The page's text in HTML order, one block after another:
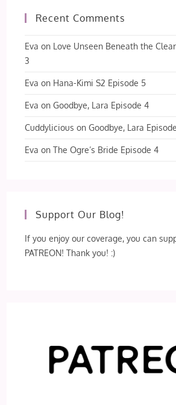
Recent Comments
Eva on Love Unseen Beneath the
3
Eva on Hana-Kimi S2 Episode 5
Eva onGoodbye, Lara Episode 4
Cuddylicious onGoodbye, Lara
Eva onThe Ogre’s Bride Episode 4
Support Our Blog!
If you enjoy our coverage, you can
PATREON! Thank you! :)